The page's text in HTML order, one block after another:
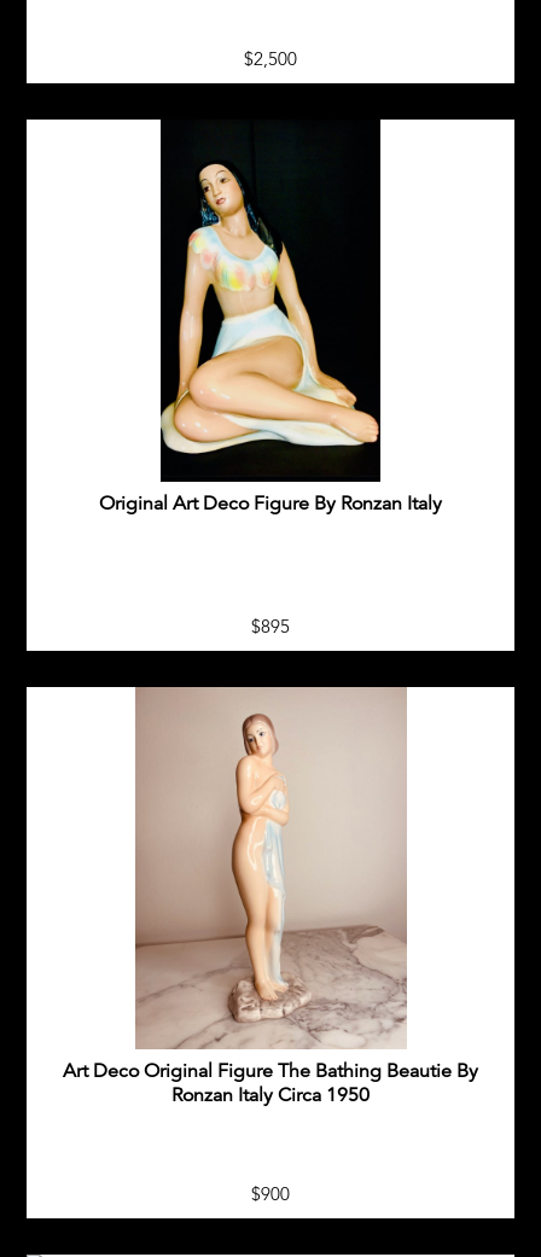
$2,500
Original Art Deco Figure By Ronzan Italy
$895
Art Deco Original Figure The Bathing Beautie By
Ronzan Italy Circa 1950
$900